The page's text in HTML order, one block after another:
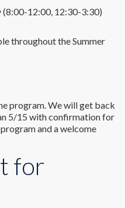
(8:00-12:00, 12:30-3:30)
throughout the Summer
program. We will get back
5/15 with confirmation for
and a welcome
for